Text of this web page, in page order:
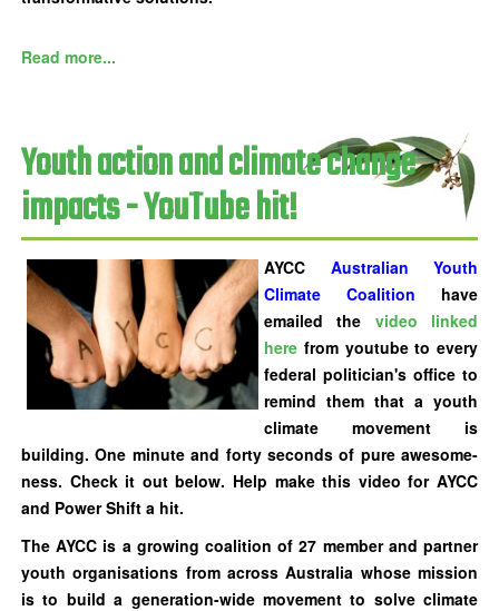
Read more...
Youth action and climate change
impacts - YouTube hit!
AYCC Australian Youth
Climate Coalition
have
emailed the video linked
here from youtube to every
federal politician's office to
remind them that a youth
climate movement is
building.One minute and forty seconds of pure awesome-
ness. Check it out below. Help make this video for AYCC
and Power Shift a hit.
The AYCC is a growing coalition of 27 member and partner
youth organisations from across Australia whose mission
is to build a generation-wide movement to solve climate